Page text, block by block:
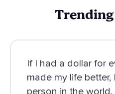
If I had a dollar for
made my life better,
person in the world.